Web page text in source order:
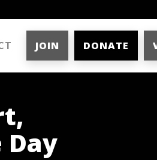
JOIN DONATE